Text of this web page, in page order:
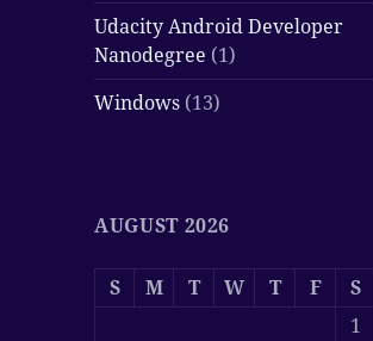
Udacity Android Developer
Nanodegree (1)
Windows (13)
AUGUST 2026
S M T W T F
S
1